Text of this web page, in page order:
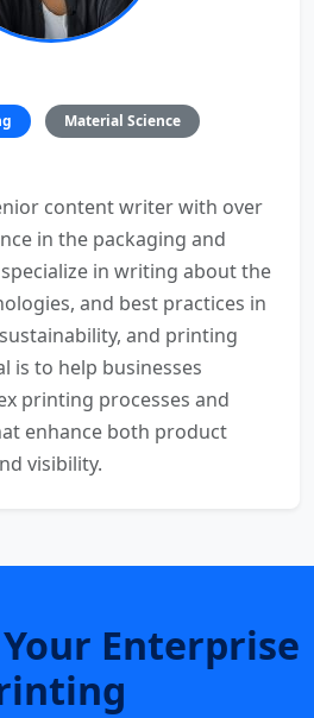
Material Science
content writer with over
in the packaging and
in writing about the
and best practices in
and printing
is to help businesses
printing processes and
enhance both product
visibility.
Enterprise